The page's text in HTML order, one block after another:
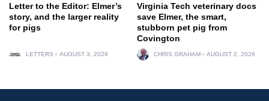
Letter to the Editor: Elmer’s
story, and the larger reality
for pigs
LETTERS AUGUST 3, 2026
Virginia Tech veterinary docs
save Elmer, the smart,
stubborn pet pig from
Covington
CHRIS GRAHAM AUGUST 2, 2026